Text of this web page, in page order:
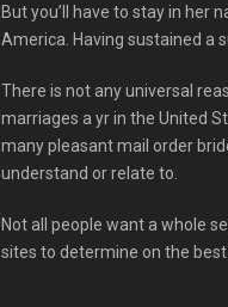
But you’ll have to stay in her
America. Having sustained a
There is not any universal
marriages a yr in the United
many pleasant mail order
understand or relate to.
Not all people want a whole
sites to determine on the